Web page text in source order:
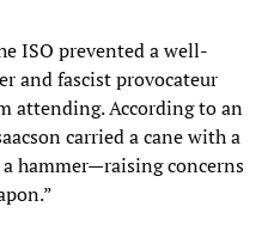
ISO prevented a well-
and fascist provocateur
attending. According to an
carried a cane with a
hammer—raising concerns